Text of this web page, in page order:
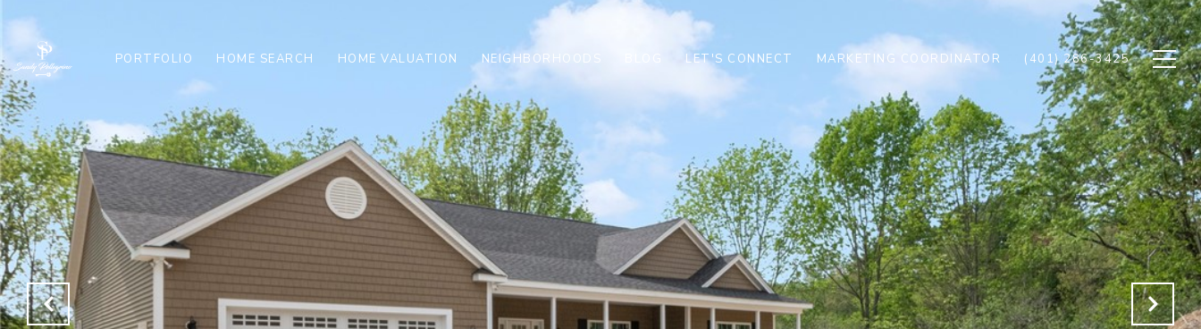
PORTFOLIO HOME SEARCH HOME VALUATION NEIGHBORHOODS LET'S CONNECT MARKETING COORDINATOR (401) 286-3425